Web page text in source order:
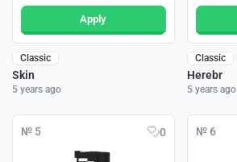
Apply
Classic
Skin
5 years ago
Classic
Herebr
5 years ago
№ 5 0 № 6